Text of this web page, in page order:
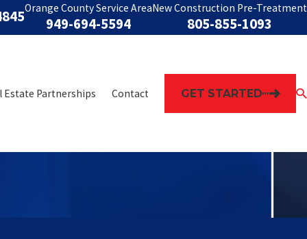
Orange County Service Area
949-694-5594
New Construction Pre-Treatment
805-855-1093
Estate Partnerships Contact GET STARTED